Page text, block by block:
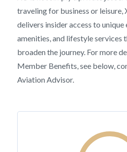
traveling for business or leisure,
delivers insider access to unique
amenities, and lifestyle services
broaden the journey. For more
Member Benefits, see below,
Aviation Advisor.